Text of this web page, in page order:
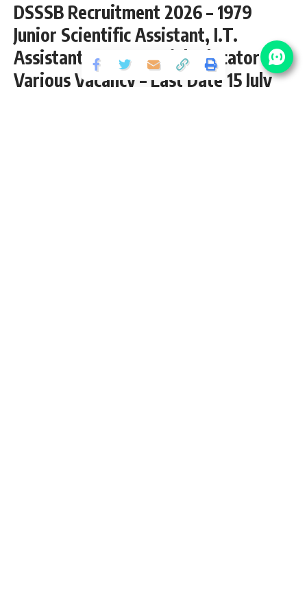
DSSSB Recruitment 2026 – 1979
Junior Scientific Assistant, I.T.
Assistant, TGT, Special Educator &
Various Vacancy – Last Date 15 July